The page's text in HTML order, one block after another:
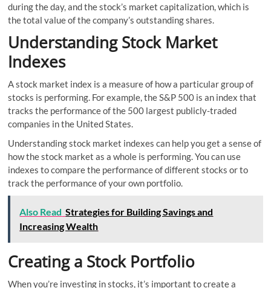
during the day, and the stock’s market capitalization, which is
the total value of the company’s outstanding shares.
Understanding Stock Market
Indexes
A stock market index is a measure of how a particular group of
stocks is performing. For example, the S&P 500 is an index that
tracks the performance of the 500 largest publicly-traded
companies in the United States.
Understanding stock market indexes can help you get a sense of
how the stock market as a whole is performing. You can use
indexes to compare the performance of different stocks or to
track the performance of your own portfolio.
Also Read Strategies for Building Savings and
Increasing Wealth
Creating a Stock Portfolio
When you’re investing in stocks, it’s important to create a